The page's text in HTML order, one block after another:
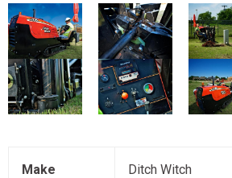
Make Ditch Witch